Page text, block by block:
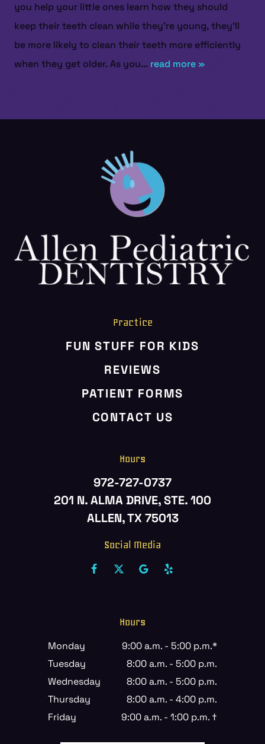
ABOUT US
SERVICES
you help your little ones learn how they should
keep their teeth clean while they’re young, they’ll
be more likely to clean their teeth more efficiently
when they get older. As you... read more »
Practice
FUN STUFF FOR KIDS
REVIEWS
PATIENT FORMS
CONTACT US
Hours
972-727-0737
201 N. ALMA DRIVE, STE. 100
ALLEN, TX 75013
Social Media
Hours
Monday
9:00 a.m. - 5:00 p.m.*
Tuesday
8:00 a.m. - 5:00 p.m.
Wednesday
8:00 a.m. - 5:00 p.m.
Thursday
8:00 a.m. - 4:00 p.m.
Friday
9:00 a.m. - 1:00 p.m. †